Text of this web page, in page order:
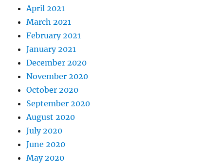
April 2021
March 2021
February 2021
January 2021
December 2020
November 2020
October 2020
September 2020
August 2020
July 2020
June 2020
May 2020